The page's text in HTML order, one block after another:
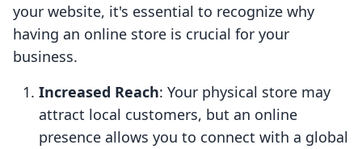
your website, it's essential to recognize why
having an online store is crucial for your
business.
Increased Reach: Your physical store may
attract local customers, but an online
presence allows you to connect with a global